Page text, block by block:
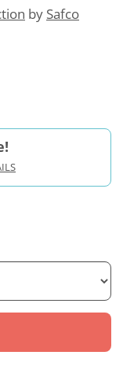
by Safco